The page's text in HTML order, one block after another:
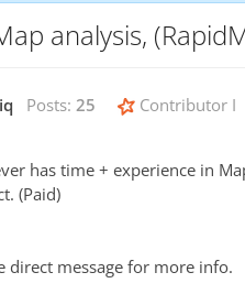
analysis,
Posts: 25 Contributor I
has time + experience in
(Paid)
direct message for more info.